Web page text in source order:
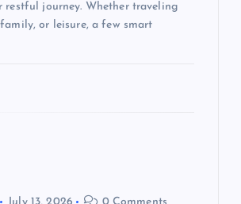
restful journey. Whether traveling
or leisure, a few smart